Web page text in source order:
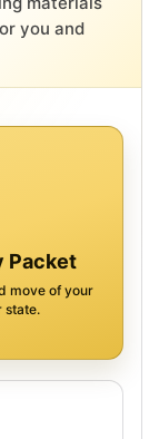
you and
Packet
move of your
state.